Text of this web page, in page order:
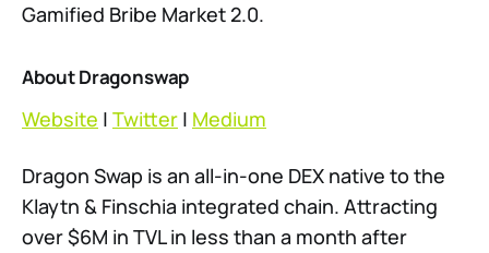
Gamified Bribe Market 2.0.
About Dragonswap
Website | Twitter | Medium
Dragon Swap is an all-in-one DEX native to the
Klaytn & Finschia integrated chain. Attracting
over $6M in TVL in less than a month after